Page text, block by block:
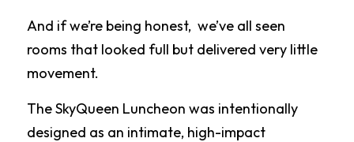
And if we’re being honest,  we’ve all seen
rooms that looked full but delivered very little
movement.
The SkyQueen Luncheon was intentionally
designed as an intimate, high-impact